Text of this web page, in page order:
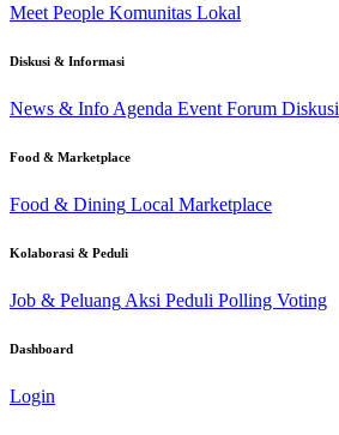
Meet People Komunitas Lokal
Diskusi & Informasi
News & Info Agenda Event Forum Diskusi
Food & Marketplace
Food & Dining Local Marketplace
Kolaborasi & Peduli
Job & Peluang Aksi Peduli Polling Voting
Dashboard
Login